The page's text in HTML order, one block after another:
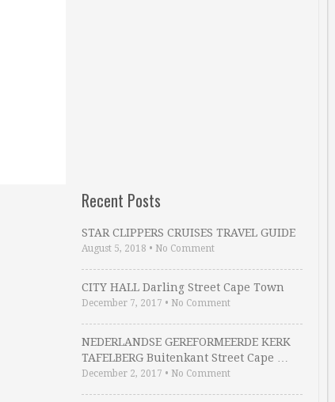
Recent Posts
STAR CLIPPERS CRUISES TRAVEL GUIDE
August 5, 2018 • No Comment
CITY HALL Darling Street Cape Town
December 7, 2017 • No Comment
NEDERLANDSE GEREFORMEERDE KERK
TAFELBERG Buitenkant Street Cape …
December 2, 2017 • No Comment